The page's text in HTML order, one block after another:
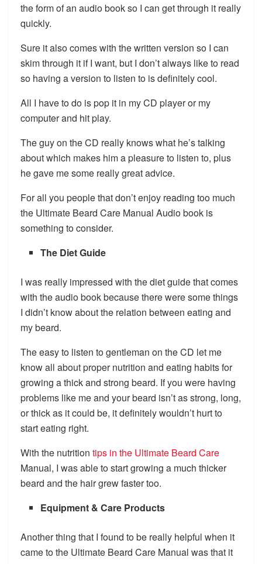
the form of an audio book so I can get through it really
quickly.
Sure it also comes with the written version so I can
skim through it if I want, but I don’t always like to read
so having a version to listen to is definitely cool.
All I have to do is pop it in my CD player or my
computer and hit play.
The guy on the CD really knows what he’s talking
about which makes him a pleasure to listen to, plus
he gave me some really great advice.
For all you people that don’t enjoy reading too much
the Ultimate Beard Care Manual Audio book is
something to consider.
The Diet Guide
I was really impressed with the diet guide that comes
with the audio book because there were some things
I didn’t know about the relation between eating and
my beard.
The easy to listen to gentleman on the CD let me
know all about proper nutrition and eating habits for
growing a thick and strong beard. If you were having
problems like me and your beard isn’t as strong, long,
or thick as it could be, it definitely wouldn’t hurt to
start eating right.
With the nutrition tips in the Ultimate Beard Care
Manual, I was able to start growing a much thicker
beard and the hair grew faster too.
Equipment & Care Products
Another thing that I found to be really helpful when it
came to the Ultimate Beard Care Manual was that it